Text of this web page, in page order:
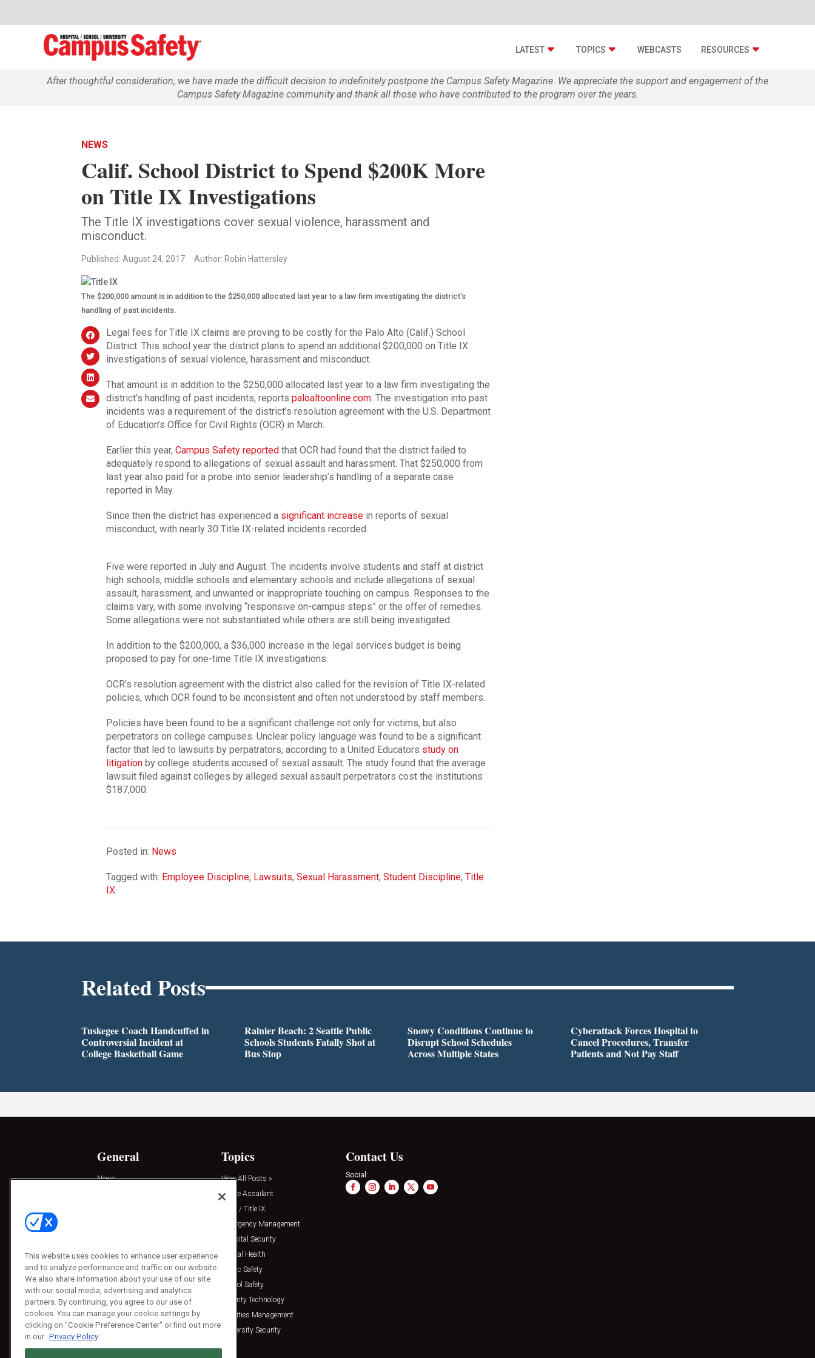
LATEST TOPICS WEBCASTS RESOURCES
After thoughtful consideration, we have made the difficult decision to indefinitely postpone the Campus Safety Magazine. We appreciate the support and engagement of the
Campus Safety Magazine community and thank all those who have contributed to the program over the years.
NEWS
Calif. School District to Spend $200K More
on Title IX Investigations
The Title IX investigations cover sexual violence, harassment and
misconduct.
Published: August 24, 2017 Author: Robin Hattersley
The $200,000 amount is in addition to the $250,000 allocated last year to a law firm investigating the district’s
handling of past incidents.
Legal fees for Title IX claims are proving to be costly for the Palo Alto (Calif.) School
District. This school year the district plans to spend an additional $200,000 on Title IX
investigations of sexual violence, harassment and misconduct.
That amount is in addition to the $250,000 allocated last year to a law firm investigating the
district’s handling of past incidents, reports paloaltoonline.com. The investigation into past
incidents was a requirement of the district’s resolution agreement with the U.S. Department
of Education’s Office for Civil Rights (OCR) in March.
Earlier this year, Campus Safety reportedthat OCR had found that the district failed to
adequately respond to allegations of sexual assault and harassment. That $250,000 from
last year also paid for a probe into senior leadership’s handling of a separate case
reported in May.
Since then the district has experienced a significant increasein reports of sexual
misconduct, with nearly 30 Title IX-related incidents recorded.
Five were reported in July and August. The incidents involve students and staff at district
high schools, middle schools and elementary schools and include allegations of sexual
assault, harassment, and unwanted or inappropriate touching on campus. Responses to the
claims vary, with some involving “responsive on-campus steps” or the offer of remedies.
Some allegations were not substantiated while others are still being investigated.
In addition to the $200,000, a $36,000 increase in the legal services budget is being
proposed to pay for one-time Title IX investigations.
OCR’s resolution agreement with the district also called for the revision of Title IX-related
policies, which OCR found to be inconsistent and often not understood by staff members.
Policies have been found to be a significant challenge not only for victims, but also
perpetrators on college campuses. Unclear policy language was found to be a significant
factor that led to lawsuits by perpatrators, according to a United Educators study on
litigationby college students accused of sexual assault. The study found that the average
lawsuit filed against colleges by alleged sexual assault perpetrators cost the institutions
$187,000.
Posted in: News
Tagged with: Employee Discipline, Lawsuits, Sexual Harassment, Student Discipline, Title
IX
Related Posts
Tuskegee Coach Handcuffed in
Controversial Incident at
College Basketball Game
Rainier Beach: 2 Seattle Public
Schools Students Fatally Shot at
Bus Stop
Snowy Conditions Continue to
Disrupt School Schedules
Across Multiple States
Cyberattack Forces Hospital to
Cancel Procedures, Transfer
Patients and Not Pay Staff
General
News
Press Releases
Topics
View All Posts »
Active Assailant
Clery / Title IX
Emergency Management
Hospital Security
Mental Health
Public Safety
School Safety
Security Technology
Facilities Management
University Security
Contact Us
Social:
This website uses cookies to enhance user experience
and to analyze performance and traffic on our website.
We also share information about your use of our site
with our social media, advertising and analytics
partners. By continuing, you agree to our use of
cookies. You can manage your cookie settings by
clicking on "Cookie Preference Center" or find out more
in our Privacy Policy